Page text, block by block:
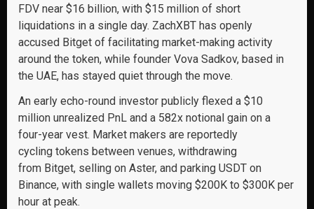
FDV near $16 billion, with $15 million of short
liquidations in a single day. ZachXBT has openly
accused Bitget of facilitating market-making activity
around the token, while founder Vova Sadkov, based in
the UAE, has stayed quiet through the move.
An early echo-round investor publicly flexed a $10
million unrealized PnL and a 582x notional gain on a
four-year vest. Market makers are reportedly
cycling tokens between venues, withdrawing
from Bitget, selling on Aster, and parking USDT on
Binance, with single wallets moving $200K to $300K per
hour at peak.